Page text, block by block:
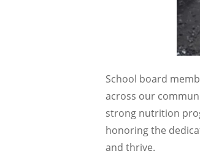
School board
across our
strong nutrition
honoring the
and thrive.